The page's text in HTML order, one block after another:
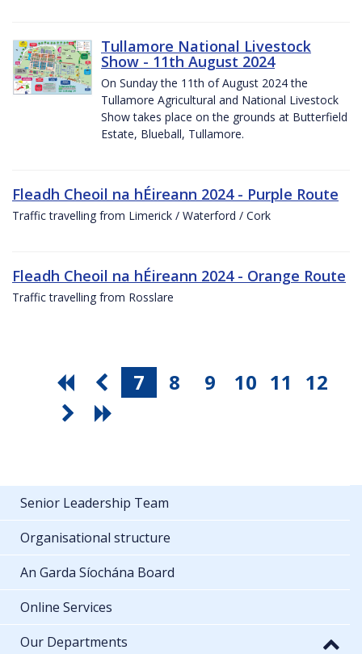
Tullamore National Livestock
Show - 11th August 2024
On Sunday the 11th of August 2024 the
Tullamore Agricultural and National Livestock
Show takes place on the grounds at Butterfield
Estate, Blueball, Tullamore.
Fleadh Cheoil na hÉireann 2024 - Purple Route
Traffic travelling from Limerick / Waterford / Cork
Fleadh Cheoil na hÉireann 2024 - Orange Route
Traffic travelling from Rosslare
7 8 9 10 11 12
Senior Leadership Team
Organisational structure
An Garda Síochána Board
Online Services
Our Departments